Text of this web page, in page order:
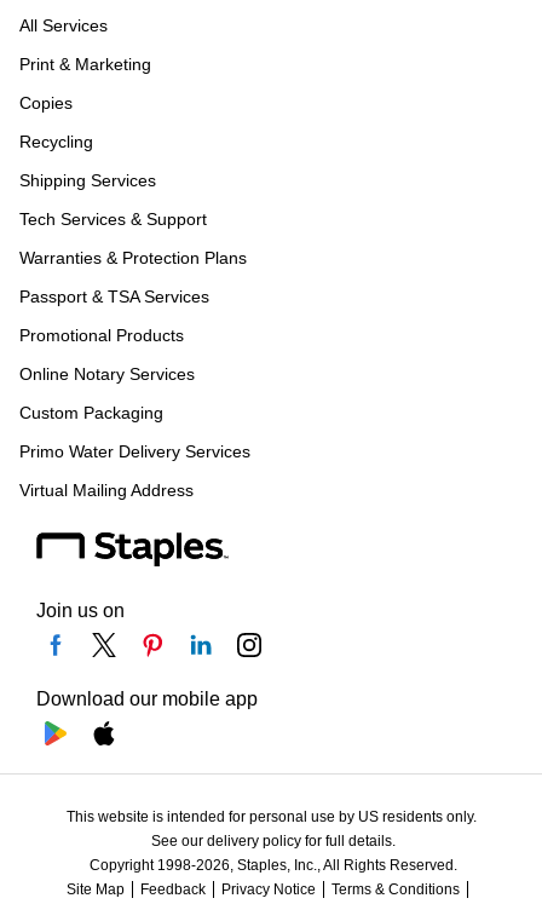
All Services
Print & Marketing
Copies
Recycling
Shipping Services
Tech Services & Support
Warranties & Protection Plans
Passport & TSA Services
Promotional Products
Online Notary Services
Custom Packaging
Primo Water Delivery Services
Virtual Mailing Address
Join us on
Download our mobile app
This website is intended for personal use by US residents only.
See our delivery policy for full details.
Copyright 1998-2026, Staples, Inc., All Rights Reserved.
Site Map
Feedback Privacy Notice
Terms & Conditions